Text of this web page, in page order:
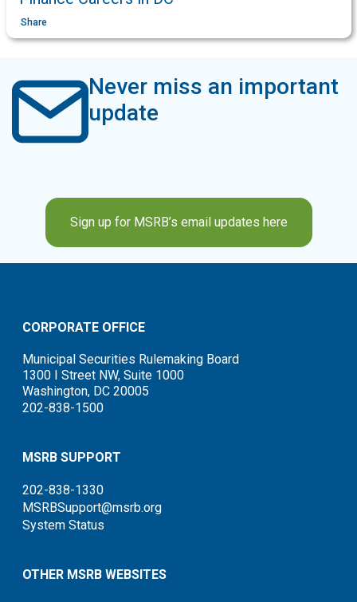
Share
Never miss an important
update
Sign up for MSRB’s email updates here
CORPORATE OFFICE
Municipal Securities Rulemaking Board
1300 I Street NW, Suite 1000
Washington, DC 20005
202-838-1500
MSRB SUPPORT
202-838-1330
MSRBSupport@msrb.org
System Status
OTHER MSRB WEBSITES